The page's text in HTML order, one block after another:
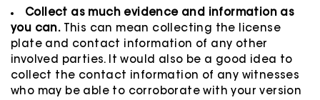
Collect as much evidence and information as
you can. This can mean collecting the license
plate and contact information of any other
involved parties. It would also be a good idea to
collect the contact information of any witnesses
who may be able to corroborate with your version